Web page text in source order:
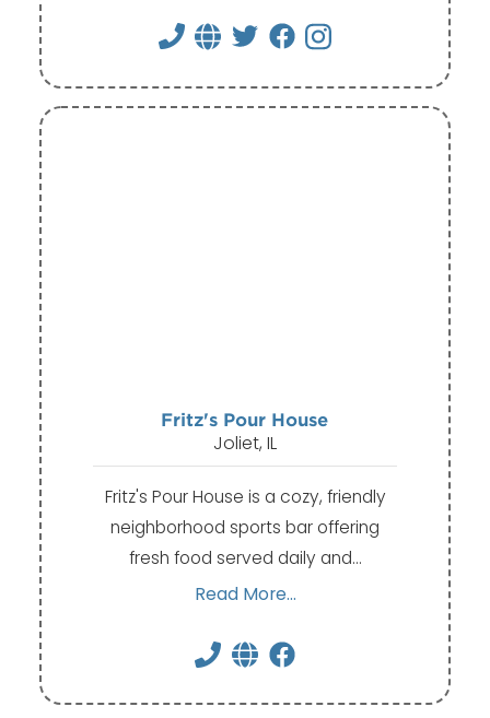
Fritz's Pour House
Joliet, IL
Fritz's Pour House is a cozy, friendly
neighborhood sports bar offering
fresh food served daily and…
Read More...